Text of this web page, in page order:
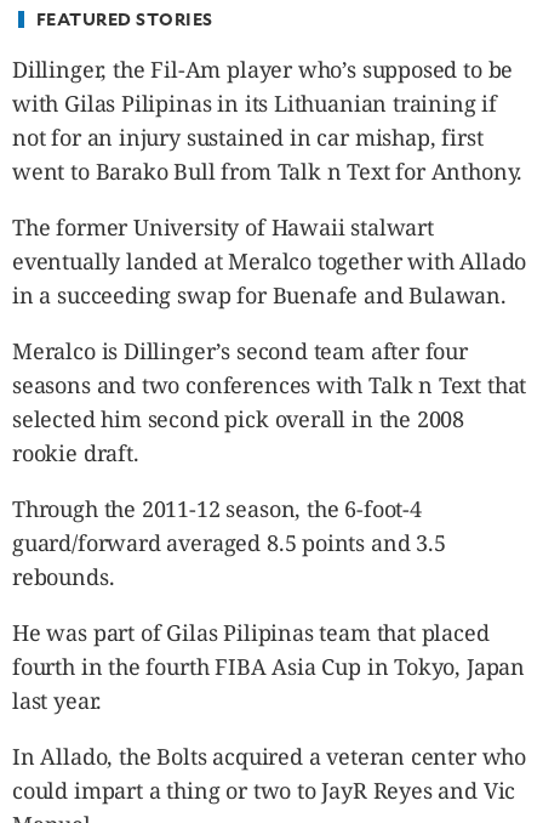
MOTIONCARS
GAMES
FEATURED STORIES
Dillinger, the Fil-Am player who’s supposed to be
with Gilas Pilipinas in its Lithuanian training if
not for an injury sustained in car mishap, first
went to Barako Bull from Talk n Text for Anthony.
The former University of Hawaii stalwart
eventually landed at Meralco together with Allado
in a succeeding swap for Buenafe and Bulawan.
Meralco is Dillinger’s second team after four
seasons and two conferences with Talk n Text that
selected him second pick overall in the 2008
rookie draft.
Through the 2011-12 season, the 6-foot-4
guard/forward averaged 8.5 points and 3.5
rebounds.
He was part of Gilas Pilipinas team that placed
fourth in the fourth FIBA Asia Cup in Tokyo, Japan
last year.
In Allado, the Bolts acquired a veteran center who
could impart a thing or two to JayR Reyes and Vic